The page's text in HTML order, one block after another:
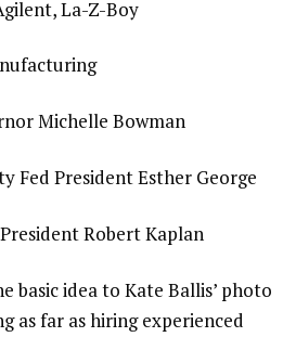
La-Z-Boy
Michelle Bowman
Fed President Esther George
Robert Kaplan
basic idea to Kate Ballis’ photo
as far as hiring experienced